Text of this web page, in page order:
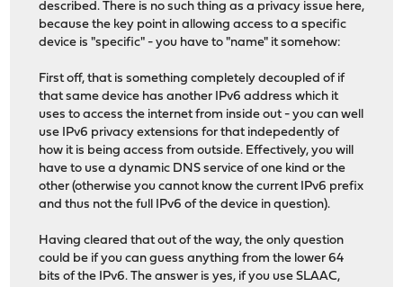
described. There is no such thing as a privacy issue here,
because the key point in allowing access to a specific
device is "specific" - you have to "name" it somehow:
First off, that is something completely decoupled of if
that same device has another IPv6 address which it
uses to access the internet from inside out - you can well
use IPv6 privacy extensions for that indepedently of
how it is being access from outside. Effectively, you will
have to use a dynamic DNS service of one kind or the
other (otherwise you cannot know the current IPv6 prefix
and thus not the full IPv6 of the device in question).
Having cleared that out of the way, the only question
could be if you can guess anything from the lower 64
bits of the IPv6. The answer is yes, if you use SLAAC,